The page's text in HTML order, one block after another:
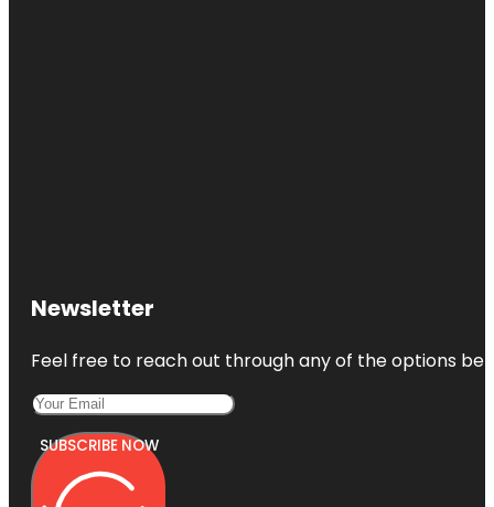
Newsletter
Feel free to reach out through any of the options
SUBSCRIBE NOW